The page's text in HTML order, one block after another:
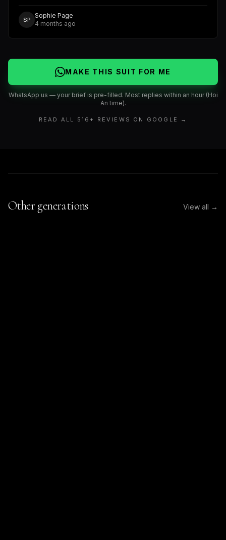
SP
Sophie Page
4 months ago
MAKE THIS SUIT FOR ME
WhatsApp us — your brief is pre-filled. Most replies within an hour (Hoi
An time).
READ ALL 516 + REVIEWS ON GOOGLE →
Other generations View all →